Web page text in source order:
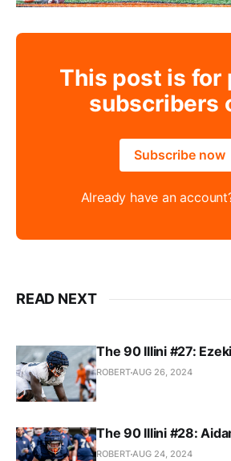
This post is for
subscribers
Subscribe now
Already have an
READ NEXT
The 90 Illini #27:
ROBERTAUG 26, 2024
The 90 Illini #28:
ROBERTAUG 24, 2024